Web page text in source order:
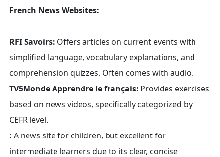
French News Websites:
RFI Savoirs: Offers articles on current events with
simplified language, vocabulary explanations, and
comprehension quizzes. Often comes with audio.
TV5Monde Apprendre le français: Provides exercises
based on news videos, specifically categorized by
CEFR level.
: A news site for children, but excellent for
intermediate learners due to its clear, concise